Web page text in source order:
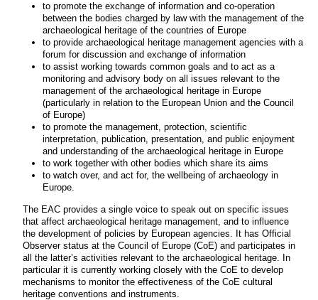
to promote the exchange of information and co-operation
between the bodies charged by law with the management of the
archaeological heritage of the countries of Europe
to provide archaeological heritage management agencies with a
forum for discussion and exchange of information
to assist working towards common goals and to act as a
monitoring and advisory body on all issues relevant to the
management of the archaeological heritage in Europe
(particularly in relation to the European Union and the Council
of Europe)
to promote the management, protection, scientific
interpretation, publication, presentation, and public enjoyment
and understanding of the archaeological heritage in Europe
to work together with other bodies which share its aims
to watch over, and act for, the wellbeing of archaeology in
Europe.
The EAC provides a single voice to speak out on specific issues
that affect archaeological heritage management, and to influence
the development of policies by European agencies. It has Official
Observer status at the Council of Europe (CoE) and participates in
all the latter’s activities relevant to the archaeological heritage. In
particular it is currently working closely with the CoE to develop
mechanisms to monitor the effectiveness of the CoE cultural
heritage conventions and instruments.